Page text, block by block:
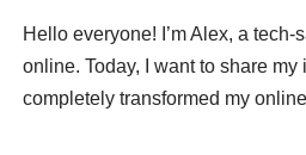
Hello everyone! I’m Alex, a
online. Today, I want to share
completely transformed my